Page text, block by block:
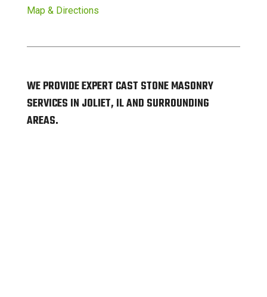
Map & Directions
WE PROVIDE EXPERT CAST STONE MASONRY
SERVICES IN JOLIET, IL AND SURROUNDING
AREAS.